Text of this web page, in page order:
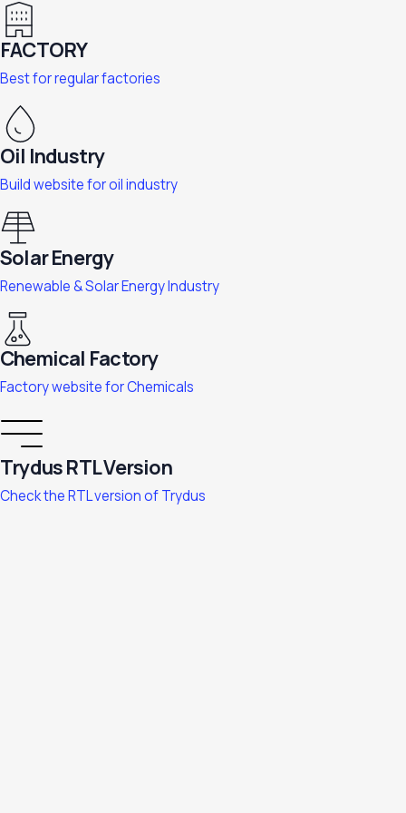
FACTORY​
Best for regular factories
Oil Industry
Build website for oil industry
Solar Energy
Renewable & Solar Energy Industry
Chemical Factory
Factory website for Chemicals
Trydus RTL Version
Check the RTL version of Trydus